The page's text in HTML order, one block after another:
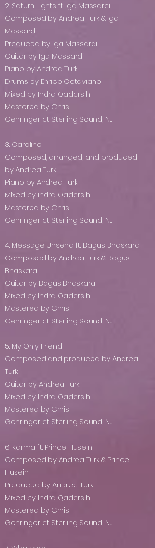
2. Saturn Lights ft. Iga Massardi
Composed by Andrea Turk & Iga
Massardi
Produced by Iga Massardi
Guitar by Iga Massardi
Piano by Andrea Turk
Drums by Enrico Octaviano
Mixed by Indra Qadarsih
Mastered by Chris
Gehringer at Sterling Sound, NJ
.
3. Caroline
Composed, arranged, and produced
by Andrea Turk
Piano by Andrea Turk
Mixed by Indra Qadarsih
Mastered by Chris
Gehringer at Sterling Sound, NJ
.
4. Message Unsend ft. Bagus Bhaskara
Composed by Andrea Turk & Bagus
Bhaskara
Guitar by Bagus Bhaskara
Mixed by Indra Qadarsih
Mastered by Chris
Gehringer at Sterling Sound, NJ
.
5. My Only Friend
Composed and produced by Andrea
Turk
Guitar by Andrea Turk
Mixed by Indra Qadarsih
Mastered by Chris
Gehringer at Sterling Sound, NJ
.
6. Karma ft. Prince Husein
Composed by Andrea Turk & Prince
Husein
Produced by Andrea Turk
Mixed by Indra Qadarsih
Mastered by Chris
Gehringer at Sterling Sound, NJ
.